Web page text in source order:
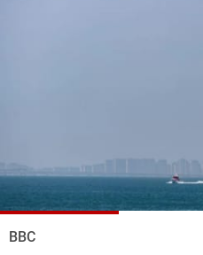
BBC
Schedule
Watch
Frequencies